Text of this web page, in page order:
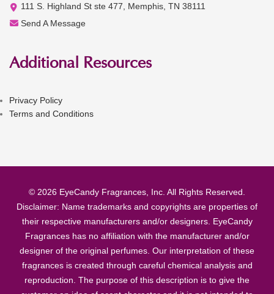
111 S. Highland St ste 477, Memphis, TN 38111
Send A Message
Additional Resources
Privacy Policy
Terms and Conditions
© 2026 EyeCandy Fragrances, Inc. All Rights Reserved.
Disclaimer: Name trademarks and copyrights are properties of
their respective manufacturers and/or designers. EyeCandy
Fragrances has no affiliation with the manufacturer and/or
designer of the original perfumes. Our interpretation of these
fragrances is created through careful chemical analysis and
reproduction. The purpose of this description is to give the